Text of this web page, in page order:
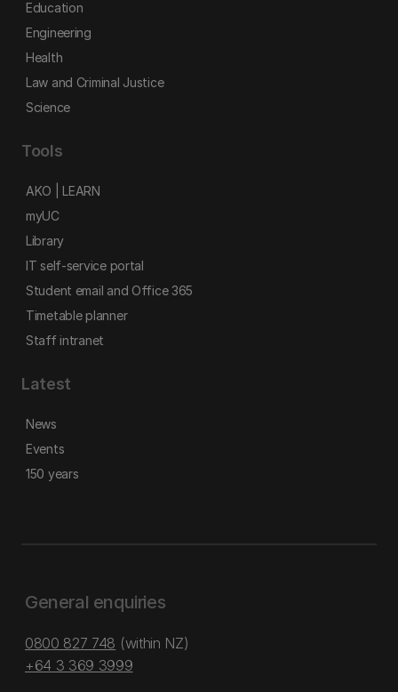
Education
Engineering
Health
Law and Criminal Justice
Science
Tools
AKO | LEARN
myUC
Library
IT self-service portal
Student email and Office 365
Timetable planner
Staff intranet
Latest
News
Events
150 years
General enquiries
0800 827 748 (within NZ)
+64 3 369 3999